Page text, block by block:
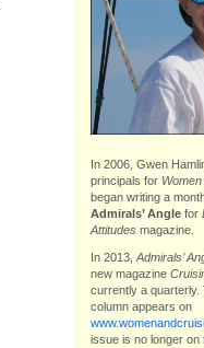
In 2006, Gwen
principals for
began writing a
Admirals’ Anglefor
Attitudesmagazine.
In 2013, Admirals’
new magazine
currently a quarterly.
column appears on
issue is no longer on